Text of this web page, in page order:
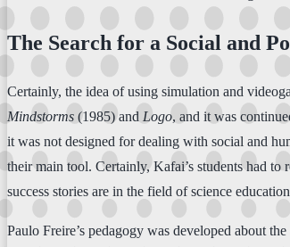
The Search for a Social and
Certainly, the idea of using simulation and
Mindstorms (1985) and Logo, and it was
it was not designed for dealing with social and
their main tool. Certainly, Kafai’s students had to
success stories are in the field of science
Paulo Freire’s pedagogy was developed about